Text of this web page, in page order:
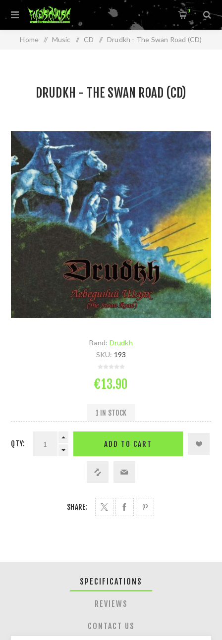
0
Home / Music / CD / Drudkh - The Swan Road (CD)
DRUDKH - THE SWAN ROAD (CD)
Band: Drudkh
SKU: 193
€13.90
1 IN STOCK
QTY: ADD TO CART
SHARE:
SPECIFICATIONS
REVIEWS
CONTACT US